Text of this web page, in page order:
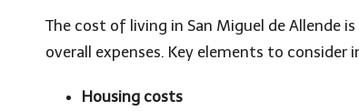
The cost of living in San Miguel de Allende
overall expenses. Key elements to consider
Housing costs